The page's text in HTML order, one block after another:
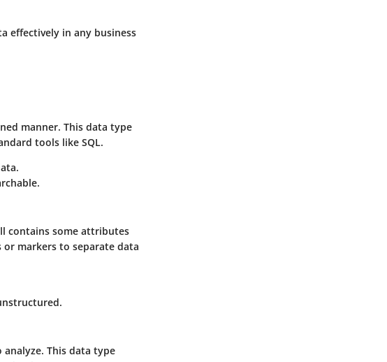
effectively in any business
manner. This data type
tools like SQL.
contains some attributes
markers to separate data
This data type